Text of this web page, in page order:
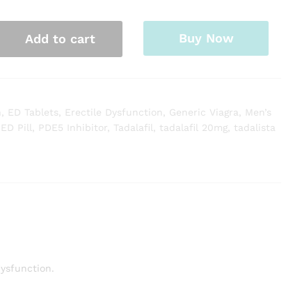
Add to cart Buy Now
ED Tablets Erectile Dysfunction Generic Viagra
Men’s
Pill PDE5 Inhibitor Tadalafil tadalafil 20mg tadalista